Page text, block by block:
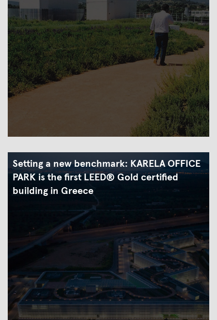
Setting a new benchmark: KARELA OFFICE
PARK is the first LEED® Gold certified
building in Greece